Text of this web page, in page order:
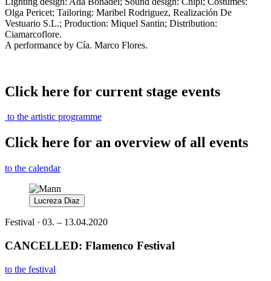
Olga Pericet; Tailoring: Maribel Rodriguez, Realización De
Vestuario S.L.; Production: Miquel Santin; Distribution:
Ciamarcoflore.
A performance by Cía. Marco Flores.
Click here for current stage events
to the artistic programme
Click here for an overview of all events
to the calendar
Lucreza Diaz
Festival · 03. – 13.04.2020
CANCELLED: Flamenco Festival
to the festival